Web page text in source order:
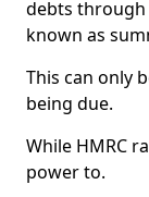
debts through
known as
This can only
being due.
While HMRC
power to.